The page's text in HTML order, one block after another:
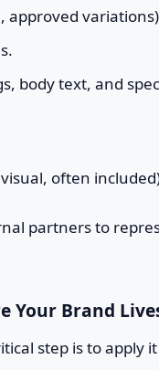
approved
body text, and
often
partners to
Your Brand
step is to apply it